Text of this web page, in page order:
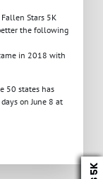
Stars 5K
the following
in 2018 with
50 states has
on June 8 at